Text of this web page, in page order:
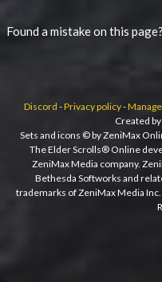
Found a mistake on this
Discord -Privacy policy-
Created by
Sets and icons © by ZeniMax
The Elder Scrolls® Online
ZeniMax Media company.
Bethesda Softworks and
trademarks of ZeniMax Media